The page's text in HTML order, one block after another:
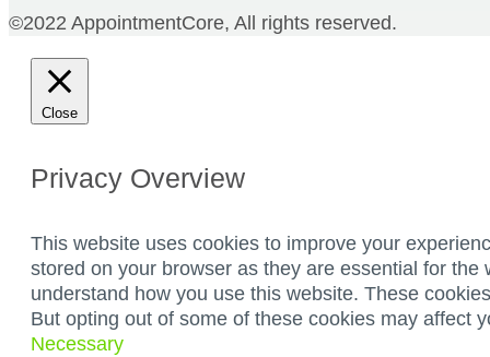
©2022 AppointmentCore, All rights reserved.
Close
Privacy Overview
This website uses cookies to improve your
stored on your browser as they are essential for
understand how you use this website. These
But opting out of some of these cookies may affect
Necessary